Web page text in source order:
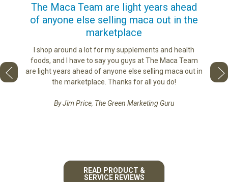
to
best
The Maca Team are light years ahead
of anyone else selling maca out in the
marketplace
I shop around a lot for my supplements and health
foods, and I have to say you guys at The Maca Team
are light years ahead of anyone else selling maca out in
the marketplace. Thanks for all you do!
By Jim Price, The Green Marketing Guru
love
READ PRODUCT &
SERVICE REVIEWS